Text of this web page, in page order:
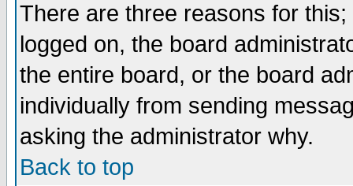
There are three reasons for
logged on, the board
the entire board, or the board
individually from sending
asking the administrator why.
Back to top